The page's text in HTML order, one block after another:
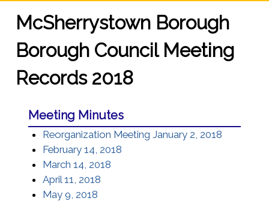
McSherrystown Borough
Borough Council Meeting
Records 2018
Meeting Minutes
Reorganization Meeting January 2, 2018
February 14, 2018
March 14, 2018
April 11, 2018
May 9, 2018